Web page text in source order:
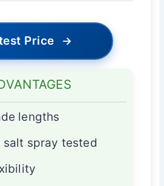
Price →
lengths
spray tested